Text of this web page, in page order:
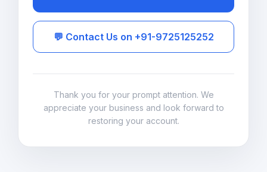
💬 Contact Us on +91-9725125252
Thank you for your prompt attention. We
appreciate your business and look forward to
restoring your account.